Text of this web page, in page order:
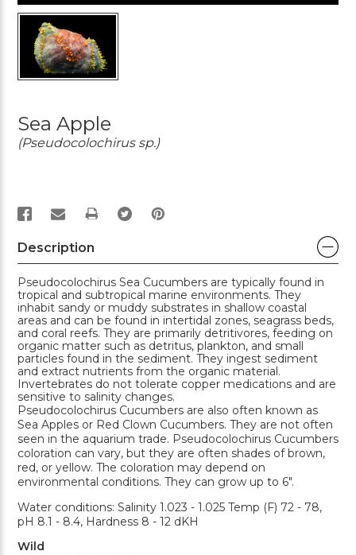
Sea Apple
(Pseudocolochirus sp.)
PRINT
Description
Pseudocolochirus Sea Cucumbers are typically found in
tropical and subtropical marine environments. They
inhabit sandy or muddy substrates in shallow coastal
areas and can be found in intertidal zones, seagrass beds,
and coral reefs. They are primarily detritivores, feeding on
organic matter such as detritus, plankton, and small
particles found in the sediment. They ingest sediment
and extract nutrients from the organic material.
Invertebrates do not tolerate copper medications and are
sensitive to salinity changes.
Pseudocolochirus Cucumbers are also often known as
Sea Apples or Red Clown Cucumbers. They are not often
seen in the aquarium trade. Pseudocolochirus Cucumbers
coloration can vary, but they are often shades of brown,
red, or yellow. The coloration may depend on
environmental conditions. They can grow up to 6".
Water conditions: Salinity 1.023 - 1.025 Temp (F) 72 - 78,
pH 8.1 - 8.4, Hardness 8 - 12 dKH
Wild